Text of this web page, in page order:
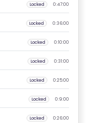
Locked 0:47:00
Locked 0:36:00
Locked 0:10:00
Locked 0:31:00
Locked 0:25:00
Locked 0:9:00
Locked 0:26:00